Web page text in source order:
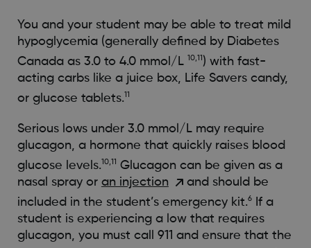
You and your student may be able to treat mild
hypoglycemia (generally defined by Diabetes
Canada as 3.0 to 4.0 mmol/L 10,11 ) with fast-
acting carbs like a juice box, Life Savers candy,
or glucose tablets.11
Serious lows under 3.0 mmol/L may require
glucagon, a hormone that quickly raises blood
glucose levels.10,11
Glucagon can be given as a
nasal spray or an injection
and should be
included in the student’s emergency kit.6If a
student is experiencing a low that requires
glucagon, you must call 911 and ensure that the